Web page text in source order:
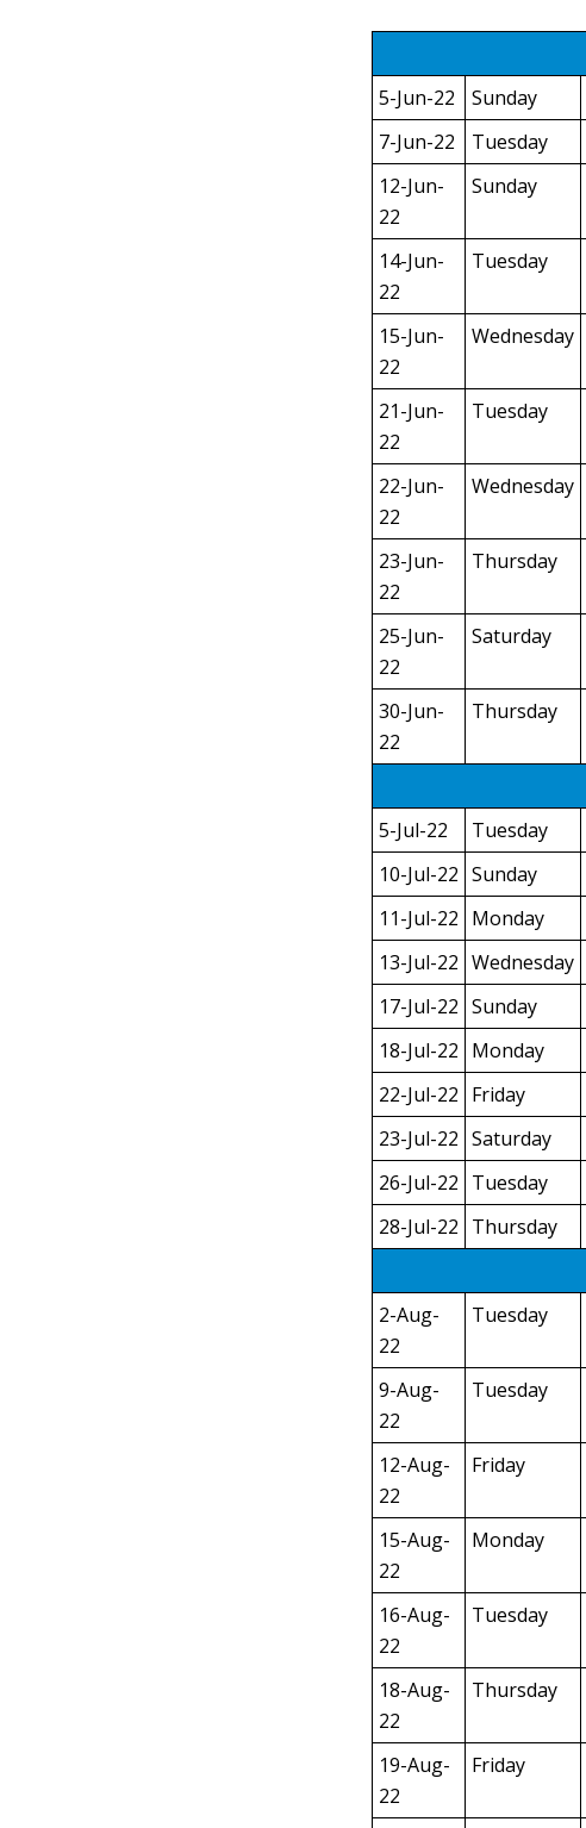
5-Jun-22
Sunday
7-Jun-22
Tuesday
12-Jun-
22
Sunday
14-Jun-
22
Tuesday
15-Jun-
22
Wednesday
21-Jun-
22
Tuesday
22-Jun-
22
Wednesday
23-Jun-
22
Thursday
25-Jun-
22
Saturday
30-Jun-
22
Thursday
5-Jul-22
Tuesday
10-Jul-22 Sunday
11-Jul-22 Monday
13-Jul-22 Wednesday
17-Jul-22 Sunday
18-Jul-22 Monday
22-Jul-22 Friday
23-Jul-22 Saturday
26-Jul-22 Tuesday
28-Jul-22 Thursday
2-Aug-
22
Tuesday
9-Aug-
22
Tuesday
12-Aug-
22
Friday
15-Aug-
22
Monday
16-Aug-
22
Tuesday
18-Aug-
22
Thursday
19-Aug-
22
Friday